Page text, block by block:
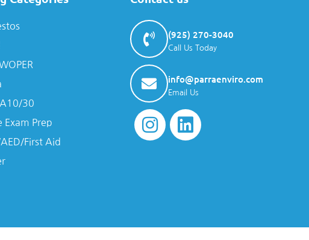
30
Exam Prep
AED/First Aid
(925) 270-3040
Call Us Today
info@parraenviro.com
Email Us